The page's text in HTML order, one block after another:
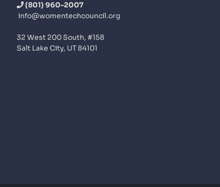
(801) 960-2007
info@womentechcouncil.org
32 West 200 South, #158
Salt Lake City, UT 84101